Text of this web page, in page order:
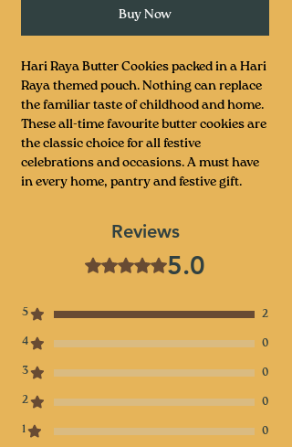
Buy Now
Hari Raya Butter Cookies packed in a Hari
Raya themed pouch. Nothing can replace
the familiar taste of childhood and home.
These all-time favourite butter cookies are
the classic choice for all festive
celebrations and occasions. A must have
in every home, pantry and festive gift.
Reviews
Rated 5 out of 5 stars.
5.0
5 2
4 0
3 0
2 0
1 0